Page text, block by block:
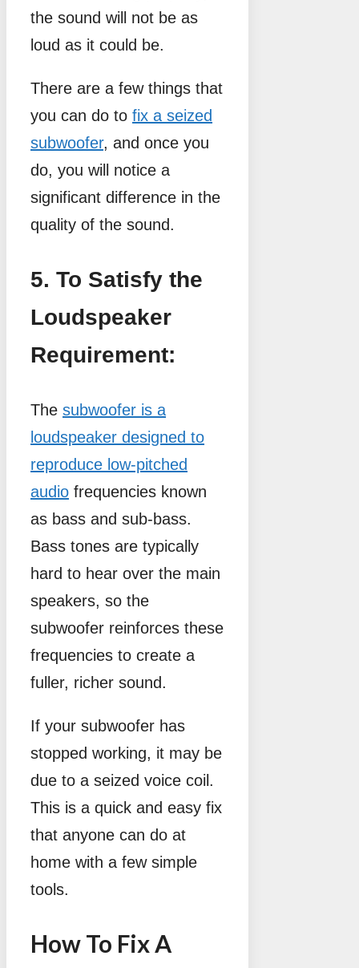
the sound will not be as
loud as it could be.
There are a few things that
you can do to fix a seized
subwoofer, and once you
do, you will notice a
significant difference in the
quality of the sound.
5. To Satisfy the
Loudspeaker
Requirement:
The subwoofer is a
loudspeaker designed to
reproduce low-pitched
audio frequencies known
as bass and sub-bass.
Bass tones are typically
hard to hear over the main
speakers, so the
subwoofer reinforces these
frequencies to create a
fuller, richer sound.
If your subwoofer has
stopped working, it may be
due to a seized voice coil.
This is a quick and easy fix
that anyone can do at
home with a few simple
tools.
How To Fix A